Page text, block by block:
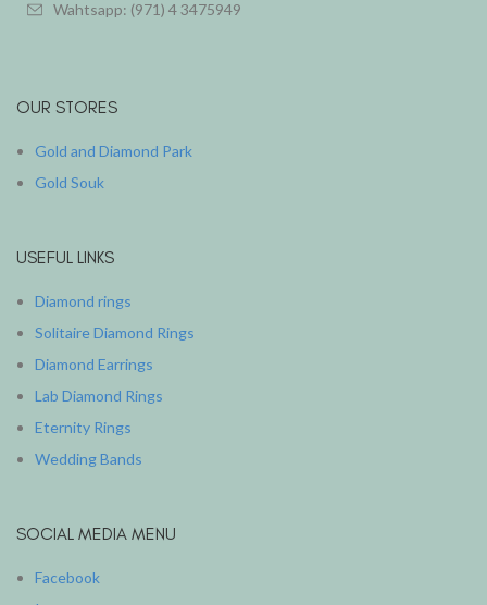
Wahtsapp: (971) 4 3475949
OUR STORES
Gold and Diamond Park
Gold Souk
USEFUL LINKS
Diamond rings
Solitaire Diamond Rings
Diamond Earrings
Lab Diamond Rings
Eternity Rings
Wedding Bands
SOCIAL MEDIA MENU
Facebook